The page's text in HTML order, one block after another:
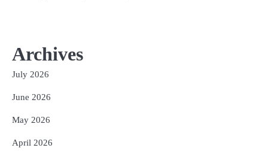
Archives
July 2026
June 2026
May 2026
April 2026